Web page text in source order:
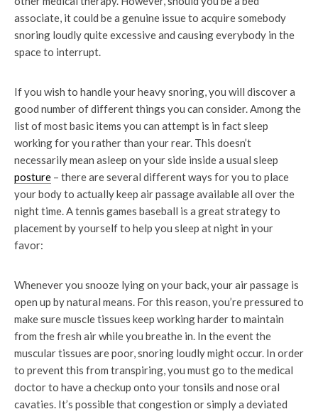
associate, it could be a genuine issue to acquire somebody
snoring loudly quite excessive and causing everybody in the
space to interrupt.
If you wish to handle your heavy snoring, you will discover a
good number of different things you can consider. Among the
list of most basic items you can attempt is in fact sleep
working for you rather than your rear. This doesn’t
necessarily mean asleep on your side inside a usual sleep
posture – there are several different ways for you to place
your body to actually keep air passage available all over the
night time. A tennis games baseball is a great strategy to
placement by yourself to help you sleep at night in your
favor:
Whenever you snooze lying on your back, your air passage is
open up by natural means. For this reason, you’re pressured to
make sure muscle tissues keep working harder to maintain
from the fresh air while you breathe in. In the event the
muscular tissues are poor, snoring loudly might occur. In order
to prevent this from transpiring, you must go to the medical
doctor to have a checkup onto your tonsils and nose oral
cavaties. It’s possible that congestion or simply a deviated